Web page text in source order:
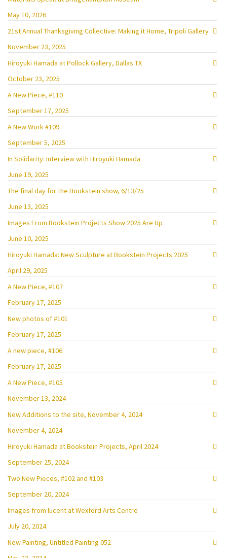
May 10, 2026
21st Annual Thanksgiving Collective: Making it Home, Tripoli Gallery
November 23, 2025
Hiroyuki Hamada at Pollock Gallery, Dallas TX
October 23, 2025
A New Piece, #110
September 17, 2025
A New Work #109
September 5, 2025
In Solidarity: Interview with Hiroyuki Hamada
June 19, 2025
The final day for the Bookstein show, 6/13/25
June 13, 2025
Images From Bookstein Projects Show 2025 Are Up
June 10, 2025
Hiroyuki Hamada: New Sculpture at Bookstein Projects 2025
April 29, 2025
A New Piece, #107
February 17, 2025
New photos of #101
February 17, 2025
A new piece, #106
February 17, 2025
A New Piece, #105
November 13, 2024
New Additions to the site, November 4, 2024
November 4, 2024
Hiroyuki Hamada at Bookstein Projects, April 2024
September 25, 2024
Two New Pieces, #102 and #103
September 20, 2024
Images from lucent at Wexford Arts Centre
July 20, 2024
New Painting, Untitled Painting 052